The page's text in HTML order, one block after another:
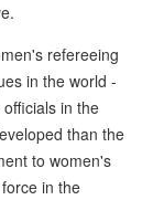
refereeing
in the world -
in the
than the
to women's
in the